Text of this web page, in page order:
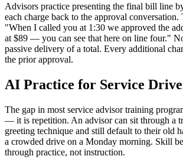
Advisors practice presenting the final bill line
each charge back to the approval
"When I called you at 1:30 we approved the
at $89 — you can see that here on line four."
passive delivery of a total. Every additional
the prior approval.
AI Practice for Service Drive
The gap in most service advisor training
— it is repetition. An advisor can sit through a
greeting technique and still default to their old
a crowded drive on a Monday morning. Skill
through practice, not instruction.